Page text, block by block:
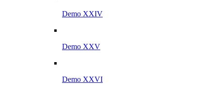
Demo XXIV
Demo XXV
Demo XXVI